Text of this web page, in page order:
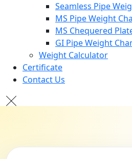
Seamless Pipe
MS Pipe Weight
MS Chequered
GI Pipe Weight
Weight Calculator
Certificate
Contact Us